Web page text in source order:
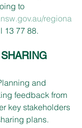
to
regiona
13 77 88.
and
feedback from
key stakeholders
plans.